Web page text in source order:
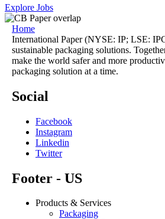
Explore Jobs
Home
International Paper (NYSE: IP; LSE:
sustainable packaging solutions.
make the world safer and more
packaging solution at a time.
Social
Facebook
Instagram
Linkedin
Twitter
Footer - US
Products & Services
Packaging